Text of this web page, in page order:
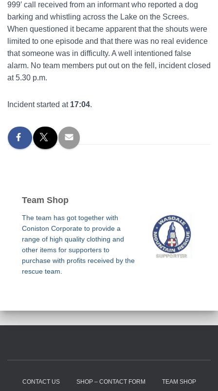
999′ call received from an informant who reported a dog
barking and whistling across the Lake on the Screes.
When questioned it became apparent that the shouts were
limited to one episode and that there was no real evidence
that someone was in difficulty. A well intentioned false
alarm. No team members put out on the fell, incident closed
at 5.30 p.m.
Incident started at 17:04.
Team Shop
The team has got together with
Coniston Corporate to provide a
range of high quality clothing and
other items for supporters to
purchase with profits received by the
rescue team.
CONTACT US SHOP – CONTACT FORM TEAM SHOP